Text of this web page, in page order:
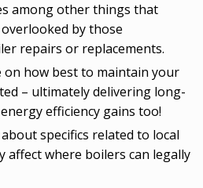
among other things that
by those
repairs or replacements.
on how best to maintain your
– ultimately delivering long-
efficiency gains too!
specifics related to local
affect where boilers can legally